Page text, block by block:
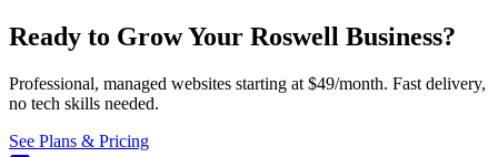
Ready to Grow Your Roswell Business?
Professional, managed websites starting at $49/month. Fast delivery,
no tech skills needed.
See Plans & Pricing